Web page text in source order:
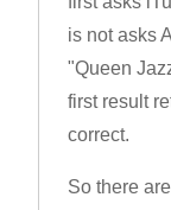
is not asks
"Queen
first result
correct.
So there